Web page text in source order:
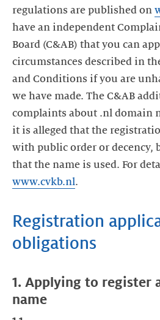
regulations are published on
have an independent
Board (C&AB) that you can
circumstances described in
and Conditions if you are
we have made. The C&AB
complaints about .nl domain
it is alleged that the
with public order or decency,
that the name is used. For
www.cvkb.nl.
Registration
obligations
1. Applying to register
name